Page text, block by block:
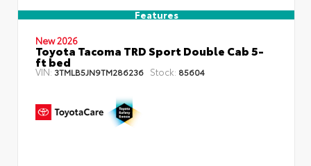
Features
New 2026
Toyota Tacoma TRD Sport Double Cab 5-
ft bed
VIN:3TMLB5JN9TM286236 Stock: 85604